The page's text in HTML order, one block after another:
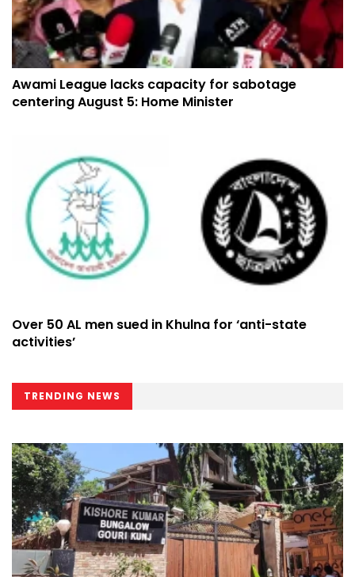
Awami League lacks capacity for sabotage
centering August 5: Home Minister
Over 50 AL men sued in Khulna for ‘anti-state
activities’
TRENDING NEWS